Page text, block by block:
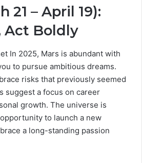
21 – April 19):
Act Boldly
In 2025, Mars is abundant with
to pursue ambitious dreams.
risks that previously seemed
suggest a focus on career
growth. The universe is
to launch a new
a long-standing passion